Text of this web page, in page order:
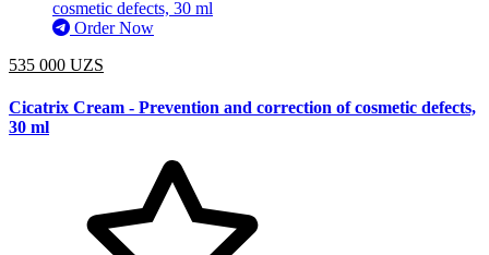
Order Now
535 000 UZS
Cicatrix Cream - Prevention and correction of cosmetic defects,
30 ml